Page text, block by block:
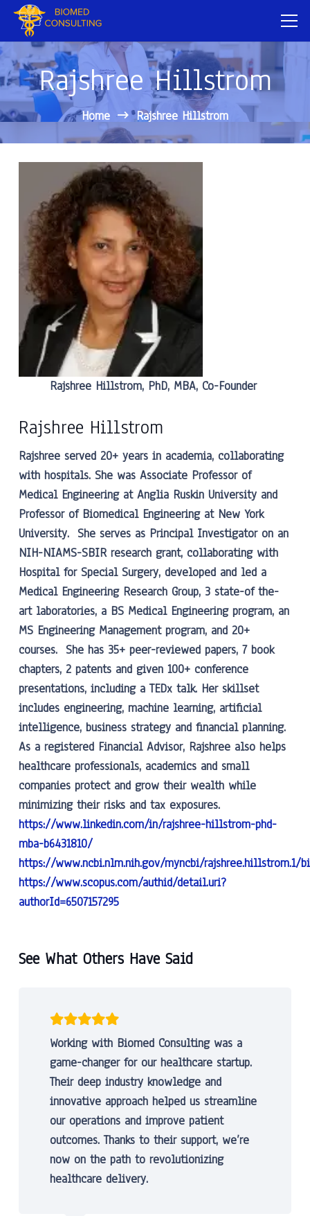
Rajshree Hillstrom
Home Rajshree Hillstrom
Rajshree Hillstrom, PhD, MBA, Co-Founder
Rajshree Hillstrom
Rajshree served 20+ years in academia, collaborating
with hospitals. She was Associate Professor of
Medical Engineering at Anglia Ruskin University and
Professor of Biomedical Engineering at New York
University. She serves as Principal Investigator on an
NIH-NIAMS-SBIR research grant, collaborating with
Hospital for Special Surgery, developed and led a
Medical Engineering Research Group, 3 state-of the-
art laboratories, a BS Medical Engineering program, an
MS Engineering Management program, and 20+
courses. She has 35+ peer-reviewed papers, 7 book
chapters, 2 patents and given 100+ conference
presentations, including a TEDx talk. Her skillset
includes engineering, machine learning, artificial
intelligence, business strategy and financial planning.
As a registered Financial Advisor, Rajshree also helps
healthcare professionals, academics and small
companies protect and grow their wealth while
minimizing their risks and tax exposures.
https://www.linkedin.com/in/rajshree-hillstrom-phd-
mba-b6431810/
https://www.ncbi.nlm.nih.gov/myncbi/rajshree.hillstrom.1/
https://www.scopus.com/authid/detail.uri?
authorId=6507157295
See What Others Have Said
Working with Biomed Consulting was a
game-changer for our healthcare startup.
Their deep industry knowledge and
innovative approach helped us streamline
our operations and improve patient
outcomes. Thanks to their support, we’re
now on the path to revolutionizing
healthcare delivery.